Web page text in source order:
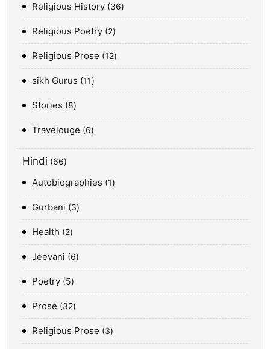
Religious History 36
Religious Poetry 2
Religious Prose 12
sikh Gurus 11
Stories 8
Travelouge 6
Hindi 66
Autobiographies 1
Gurbani 3
Health 2
Jeevani 6
Poetry 5
Prose 32
Religious Prose 3